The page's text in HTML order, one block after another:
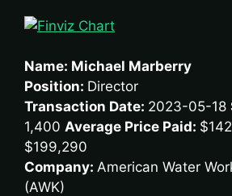
Name: Michael Marberry
Position: Director
Transaction Date: 2023-05-18
1,400 Average Price Paid:
$199,290
Company: American Water
(AWK)